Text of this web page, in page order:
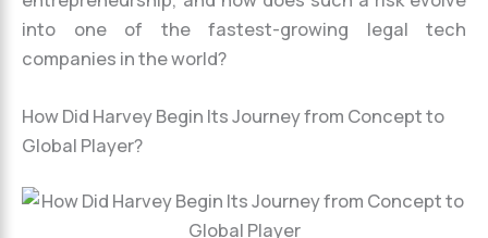
into one of the fastest-growing legal tech
companies in the world?
How Did Harvey Begin Its Journey from Concept to
Global Player?